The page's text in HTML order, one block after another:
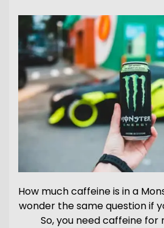
How much caffeine is in a
wonder the same question if
So, you need caffeine for